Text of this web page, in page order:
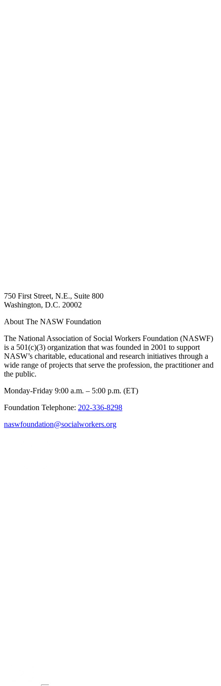
750 First Street, N.E., Suite 800
Washington, D.C. 20002
About The NASW Foundation
The National Association of Social Workers Foundation (NASWF)
is a 501(c)(3) organization that was founded in 2001 to support
NASW’s charitable, educational and research initiatives through a
wide range of projects that serve the profession, the practitioner and
the public.
Monday-Friday 9:00 a.m. – 5:00 p.m. (ET)
Foundation Telephone: 202-336-8298
naswfoundation@socialworkers.org